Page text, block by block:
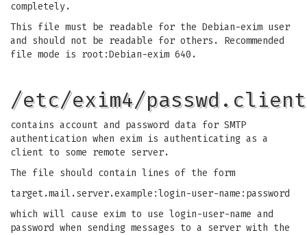
completely.
This file must be readable for the Debian-exim user
and should not be readable for others. Recommended
file mode is root:Debian-exim 640.
/etc/exim4/passwd.client
contains account and password data for SMTP
authentication when exim is authenticating as a
client to some remote server.
The file should contain lines of the form
target.mail.server.example:login-user-name:password
which will cause exim to use login-user-name and
password when sending messages to a server with the